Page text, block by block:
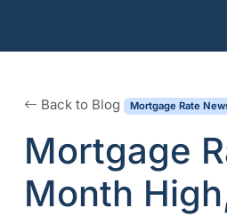
Back to Blog Mortgage Rate
Mortgage
Month